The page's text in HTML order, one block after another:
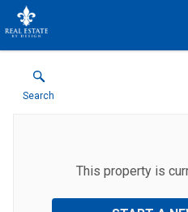
Search
This property is